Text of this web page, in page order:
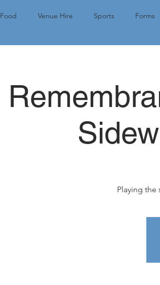
Food Venue Hire Sports Forms
Playing the